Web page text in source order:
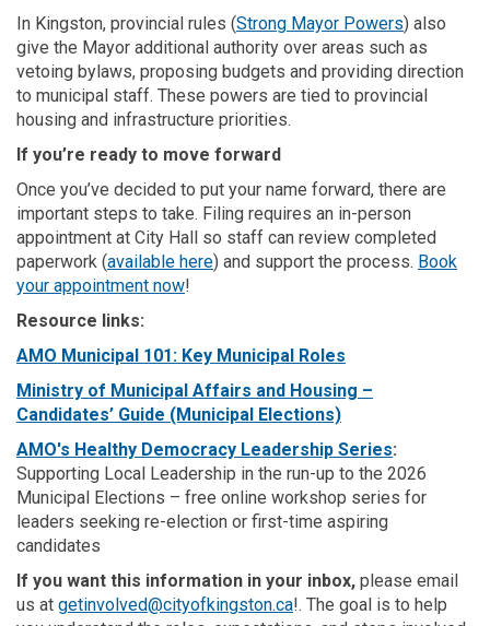
In Kingston, provincial rules (Strong Mayor Powers(External
) also
give the Mayor additional authority over areas such as
vetoing bylaws, proposing budgets and providing direction
to municipal staff. These powers are tied to provincial
housing and infrastructure priorities.
If you’re ready to move forward
Once you’ve decided to put your name forward, there are
important steps to take. Filing requires an in-person
appointment at City Hall so staff can review completed
paperwork (available here(External link)
) and support the process. Book
your appointment now(External link)
!
Resource links:
(External link)
AMO Municipal 101: Key Municipal Roles
Ministry of Municipal Affairs and Housing –
Candidates’ Guide (Municipal Elections)(External link)
AMO's Healthy Democracy Leadership Series(External
:
Supporting Local Leadership in the run-up to the 2026
Municipal Elections – free online workshop series for
leaders seeking re-election or first-time aspiring
candidates
If you want this information in your inbox, please email
us at getinvolved@cityofkingston.ca!. The goal is to help